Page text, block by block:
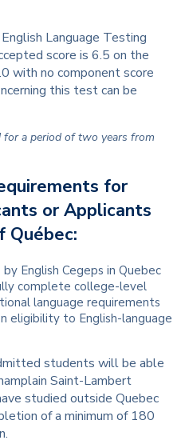
Language Testing
score is 6.5 on the
with no component score
this test can be
for a period of two years from
for
or Applicants
Québec:
English Cegeps in Quebec
complete college-level
language requirements
eligibility to English-language
students will be able
Saint-Lambert
studied outside Quebec
of a minimum of 180